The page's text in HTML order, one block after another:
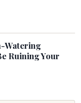
Watering
Ruining Your